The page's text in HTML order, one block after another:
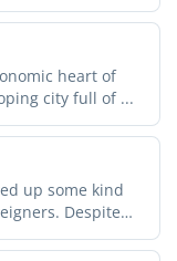
heart of
city full of ...
up some kind
Despite